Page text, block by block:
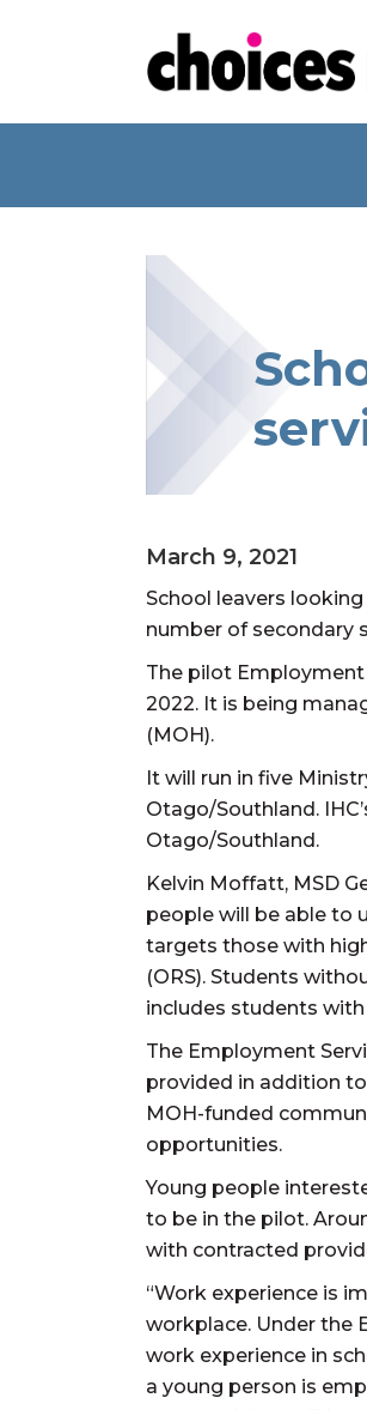
March 9, 2021
School leavers
number of secondary
The pilot Employment
2022. It is being
(MOH).
It will run in five
Otago/Southland.
Otago/Southland.
Kelvin Moffatt, MSD
people will be able to
targets those with
(ORS). Students
includes students
The Employment
provided in addition
MOH-funded
opportunities.
Young people
to be in the pilot.
with contracted
“Work experience is
workplace. Under the
work experience in
a young person is